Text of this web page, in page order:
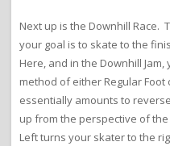
Next up is the Downhill Race.
your goal is to skate to the
Here, and in the Downhill
method of either Regular
essentially amounts to
up from the perspective of
Left turns your skater to the